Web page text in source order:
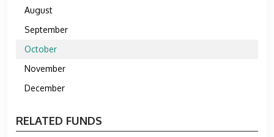
August
September
October
November
December
RELATED FUNDS